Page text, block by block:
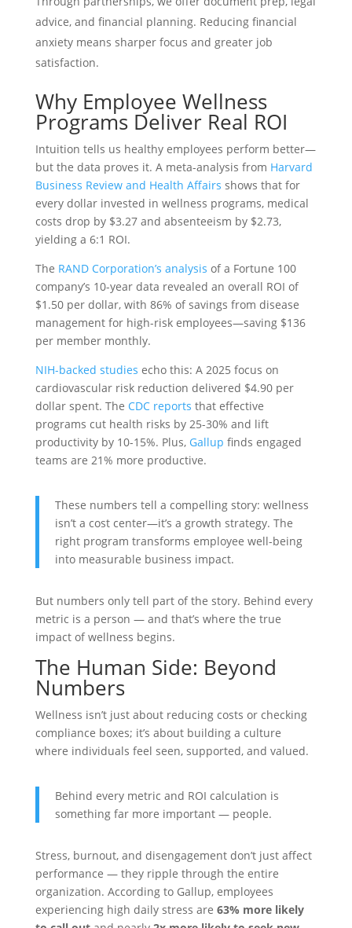
advice, and financial planning. Reducing financial
anxiety means sharper focus and greater job
satisfaction.
Why Employee Wellness
Programs Deliver Real ROI
Intuition tells us healthy employees perform better—
but the data proves it. A meta-analysis from Harvard
Business Review and Health Affairs shows that for
every dollar invested in wellness programs, medical
costs drop by $3.27 and absenteeism by $2.73,
yielding a 6:1 ROI.
The RAND Corporation’s analysis of a Fortune 100
company’s 10-year data revealed an overall ROI of
$1.50 per dollar, with 86% of savings from disease
management for high-risk employees—saving $136
per member monthly.
NIH-backed studies echo this: A 2025 focus on
cardiovascular risk reduction delivered $4.90 per
dollar spent. The CDC reports that effective
programs cut health risks by 25-30% and lift
productivity by 10-15%. Plus, Gallup finds engaged
teams are 21% more productive.
These numbers tell a compelling story: wellness
isn’t a cost center—it’s a growth strategy. The
right program transforms employee well-being
into measurable business impact.
But numbers only tell part of the story. Behind every
metric is a person — and that’s where the true
impact of wellness begins.
The Human Side: Beyond
Numbers
Wellness isn’t just about reducing costs or checking
compliance boxes; it’s about building a culture
where individuals feel seen, supported, and valued.
Behind every metric and ROI calculation is
something far more important — people.
Stress, burnout, and disengagement don’t just affect
performance — they ripple through the entire
organization. According to Gallup, employees
experiencing high daily stress are 63% more likely